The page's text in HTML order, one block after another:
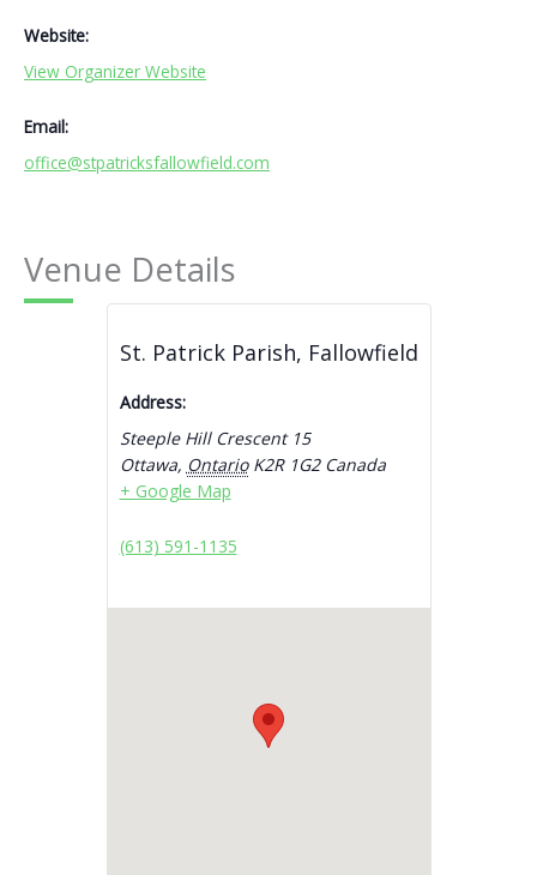
Website:
View Organizer Website
Email:
office@stpatricksfallowfield.com
Venue Details
St. Patrick Parish, Fallowfield
Address:
Steeple Hill Crescent 15
Ottawa, Ontario K2R 1G2 Canada
+ Google Map
(613) 591-1135